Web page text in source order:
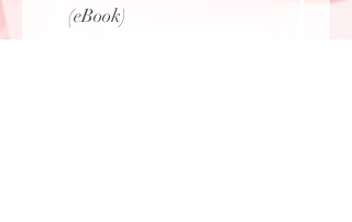
(eBook)